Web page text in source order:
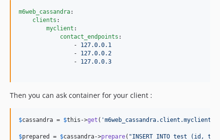
m6web_cassandra:
clients :
myclient :
contact_endpoints :
                -
127.0.0.1
                -
127.0.0.2
                -
127.0.0.3
Then you can ask container for your client :
$cassandra = $this ->get ( 'm6web_cassandra.client.myclient'
$prepared = $cassandra->prepare( "INSERT INTO test (id,